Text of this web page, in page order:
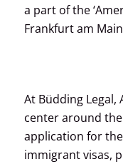
a part of the
Frankfurt am
At Büdding Legal,
center around
application for
immigrant visas,